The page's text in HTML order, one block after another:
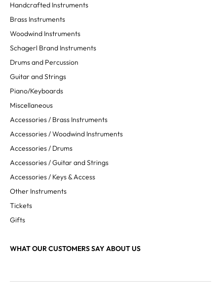
Handcrafted Instruments
Brass Instruments
Woodwind Instruments
Schagerl Brand Instruments
Drums and Percussion
Guitar and Strings
Piano/Keyboards
Miscellaneous
Accessories / Brass Instruments
Accessories / Woodwind Instruments
Accessories / Drums
Accessories / Guitar and Strings
Accessories / Keys & Access
Other Instruments
Tickets
Gifts
WHAT OUR CUSTOMERS SAY ABOUT US